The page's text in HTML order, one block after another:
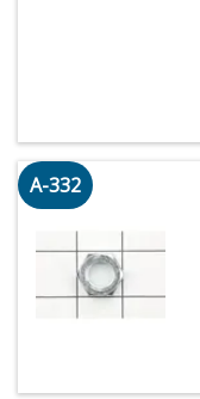
A-332